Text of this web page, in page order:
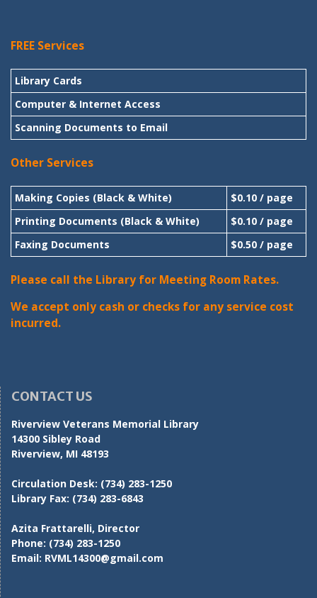
FREE Services
Library Cards
Computer & Internet Access
Scanning Documents to Email
Other Services
Making Copies (Black & White)
$0.10 / page
Printing Documents (Black & White)
$0.10 / page
Faxing Documents
$0.50 / page
Please call the Library for Meeting Room Rates.
We accept only cash or checks for any service cost
incurred.
CONTACT US
Riverview Veterans Memorial Library
14300 Sibley Road
Riverview, MI 48193
Circulation Desk: (734) 283-1250
Library Fax: (734) 283-6843
Azita Frattarelli, Director
Phone: (734) 283-1250
Email: RVML14300@gmail.com